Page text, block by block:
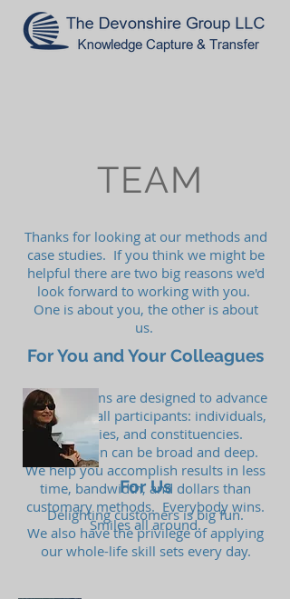
TEAM
Thanks for looking at our methods and
case studies. If you think we might be
helpful there are two big reasons we'd
look forward to working with you.
One is about you, the other is about
us.
For You and Your Colleagues
Our programs are designed to advance
the ball for all participants: individuals,
companies, and constituencies.
Participation can be broad and deep.
We help you accomplish results in less
time, bandwidth, and dollars than
customary methods. Everybody wins.
Smiles all around.
For Us
Delighting customers is big fun.
We also have the privilege of applying
our whole-life skill sets every day.